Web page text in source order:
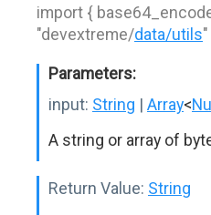
import {
"devextreme/data/utils"
Parameters:
input: String | Array<
A string or array of
Return Value: String